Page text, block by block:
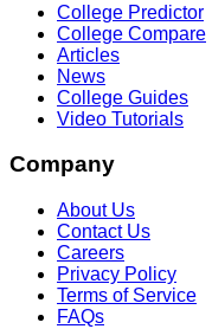
College Predictor
College Compare
Articles
News
College Guides
Video Tutorials
Company
About Us
Contact Us
Careers
Privacy Policy
Terms of Service
FAQs